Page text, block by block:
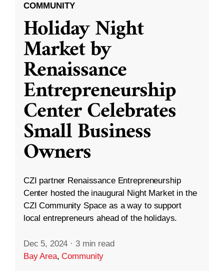
COMMUNITY
Holiday Night
Market by
Renaissance
Entrepreneurship
Center Celebrates
Small Business
Owners
CZI partner Renaissance Entrepreneurship
Center hosted the inaugural Night Market in the
CZI Community Space as a way to support
local entrepreneurs ahead of the holidays.
Dec 5, 2024 · 3 min read
Bay Area,Community